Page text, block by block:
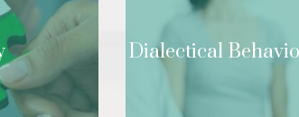
Dialectical